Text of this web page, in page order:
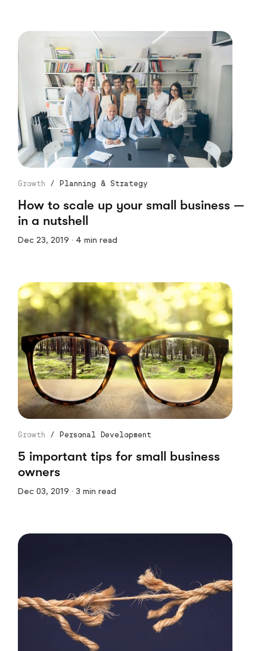
Growth / Planning & Strategy
How to scale up your small business —
in a nutshell
Dec 23, 2019 · 4 min read
Growth / Personal Development
5 important tips for small business
owners
Dec 03, 2019 · 3 min read